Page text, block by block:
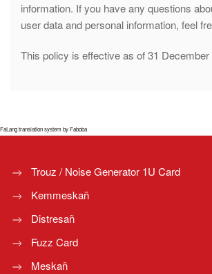
information. If you have any questions
user data and personal information, feel
This policy is effective as of 31 December
FaLang translation system by Faboba
Trouz / Noise Generator 1U Card
Kemmeskañ
Distresañ
Fuzz Card
Meskañ